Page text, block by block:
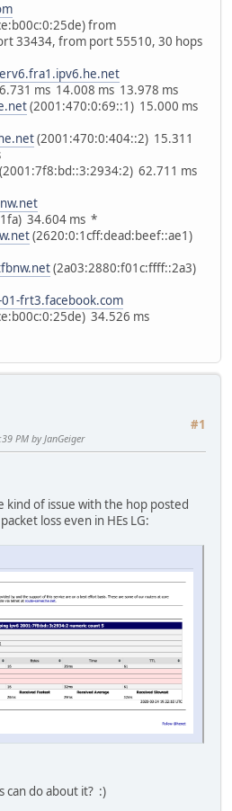
from
33434, from port 55510, 30 hops
ms 14.008 ms 13.978 ms
(2001:470:0:69::1) 15.000 ms
(2001:470:0:404::2) 15.311
(2001:7f8:bd::3:2934:2) 62.711 ms
34.604 ms *
(2620:0:1cff:dead:beef::ae1)
(2a03:2880:f01c:ffff::2a3)
frt3.facebook.com
34.526 ms
#1
PM by JanGeiger
kind of issue with the hop posted
loss even in HEs LG:
can do about it? :)